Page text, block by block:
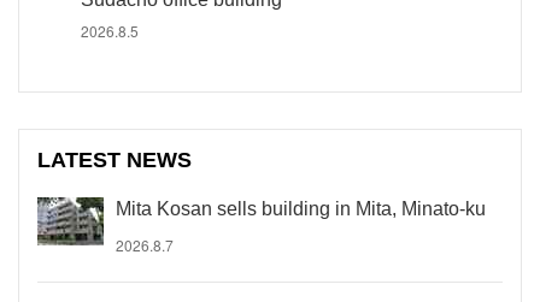
2026.8.5
LATEST NEWS
Mita Kosan sells building in Mita, Minato-ku
2026.8.7